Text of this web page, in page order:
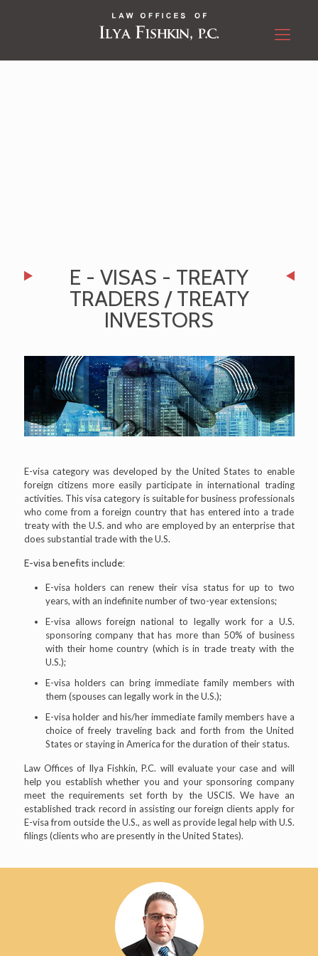
E - VISAS - TREATY
TRADERS / TREATY
INVESTORS
E-visa category was developed by the United States to enable
foreign citizens more easily participate in international trading
activities. This visa category is suitable for business professionals
who come from a foreign country that has entered into a trade
treaty with the U.S. and who are employed by an enterprise that
does substantial trade with the U.S.
E-visa benefits include:
E-visa holders can renew their visa status for up to two
years, with an indefinite number of two-year extensions;
E-visa allows foreign national to legally work for a U.S.
sponsoring company that has more than 50% of business
with their home country (which is in trade treaty with the
U.S.);
E-visa holders can bring immediate family members with
them (spouses can legally work in the U.S.);
E-visa holder and his/her immediate family members have a
choice of freely traveling back and forth from the United
States or staying in America for the duration of their status.
Law Offices of Ilya Fishkin, P.C. will evaluate your case and will
help you establish whether you and your sponsoring company
meet the requirements set forth by the USCIS. We have an
established track record in assisting our foreign clients apply for
E-visa from outside the U.S., as well as provide legal help with U.S.
filings (clients who are presently in the United States).